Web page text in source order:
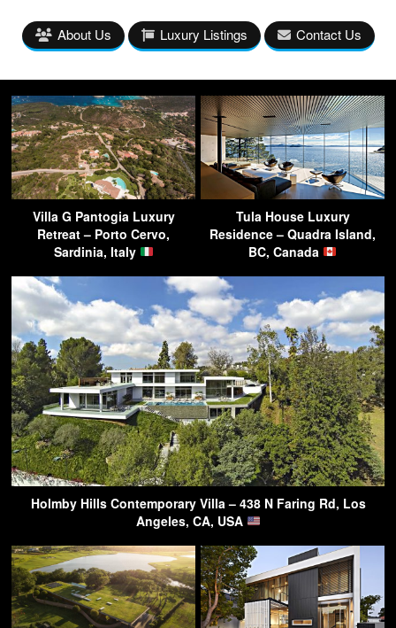
About Us Luxury Listings Contact Us
Villa G Pantogia Luxury
Retreat – Porto Cervo,
Sardinia, Italy
Tula House Luxury
Residence – Quadra Island,
BC, Canada
Holmby Hills Contemporary Villa – 438 N Faring Rd, Los
Angeles, CA, USA